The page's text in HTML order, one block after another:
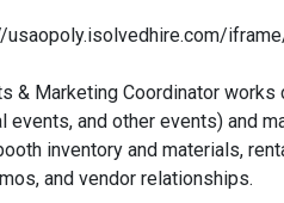
usaopoly.isolvedhire.com/
& Marketing Coordinator
events, and other events) and
inventory and materials,
and vendor relationships.